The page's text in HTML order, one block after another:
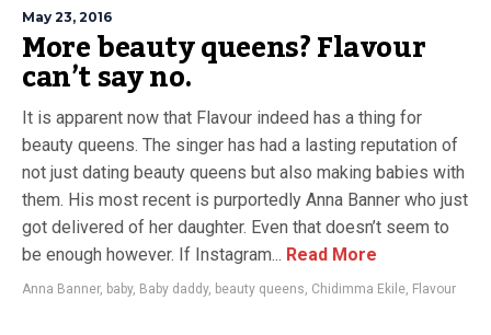
May 23, 2016
More beauty queens? Flavour
can’t say no.
It is apparent now that Flavour indeed has a thing for
beauty queens. The singer has had a lasting reputation of
not just dating beauty queens but also making babies with
them. His most recent is purportedly Anna Banner who just
got delivered of her daughter. Even that doesn’t seem to
be enough however. If Instagram... Read More
Anna Banner, baby, Baby daddy, beauty queens, Chidimma Ekile, Flavour